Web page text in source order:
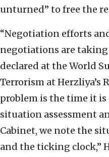
unturned” to free the
“Negotiation efforts
negotiations are taking
declared at the World
Terrorism at Herzliya’s
problem is the time it
situation assessment
Cabinet, we note the
and the ticking clock,”